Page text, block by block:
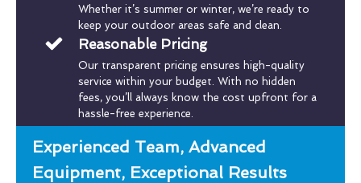
Whether it’s summer or winter, we’re ready to
keep your outdoor areas safe and clean.
Reasonable Pricing
Our transparent pricing ensures high-quality
service within your budget. With no hidden
fees, you’ll always know the cost upfront for a
hassle-free experience.
Experienced Team, Advanced
Equipment, Exceptional Results